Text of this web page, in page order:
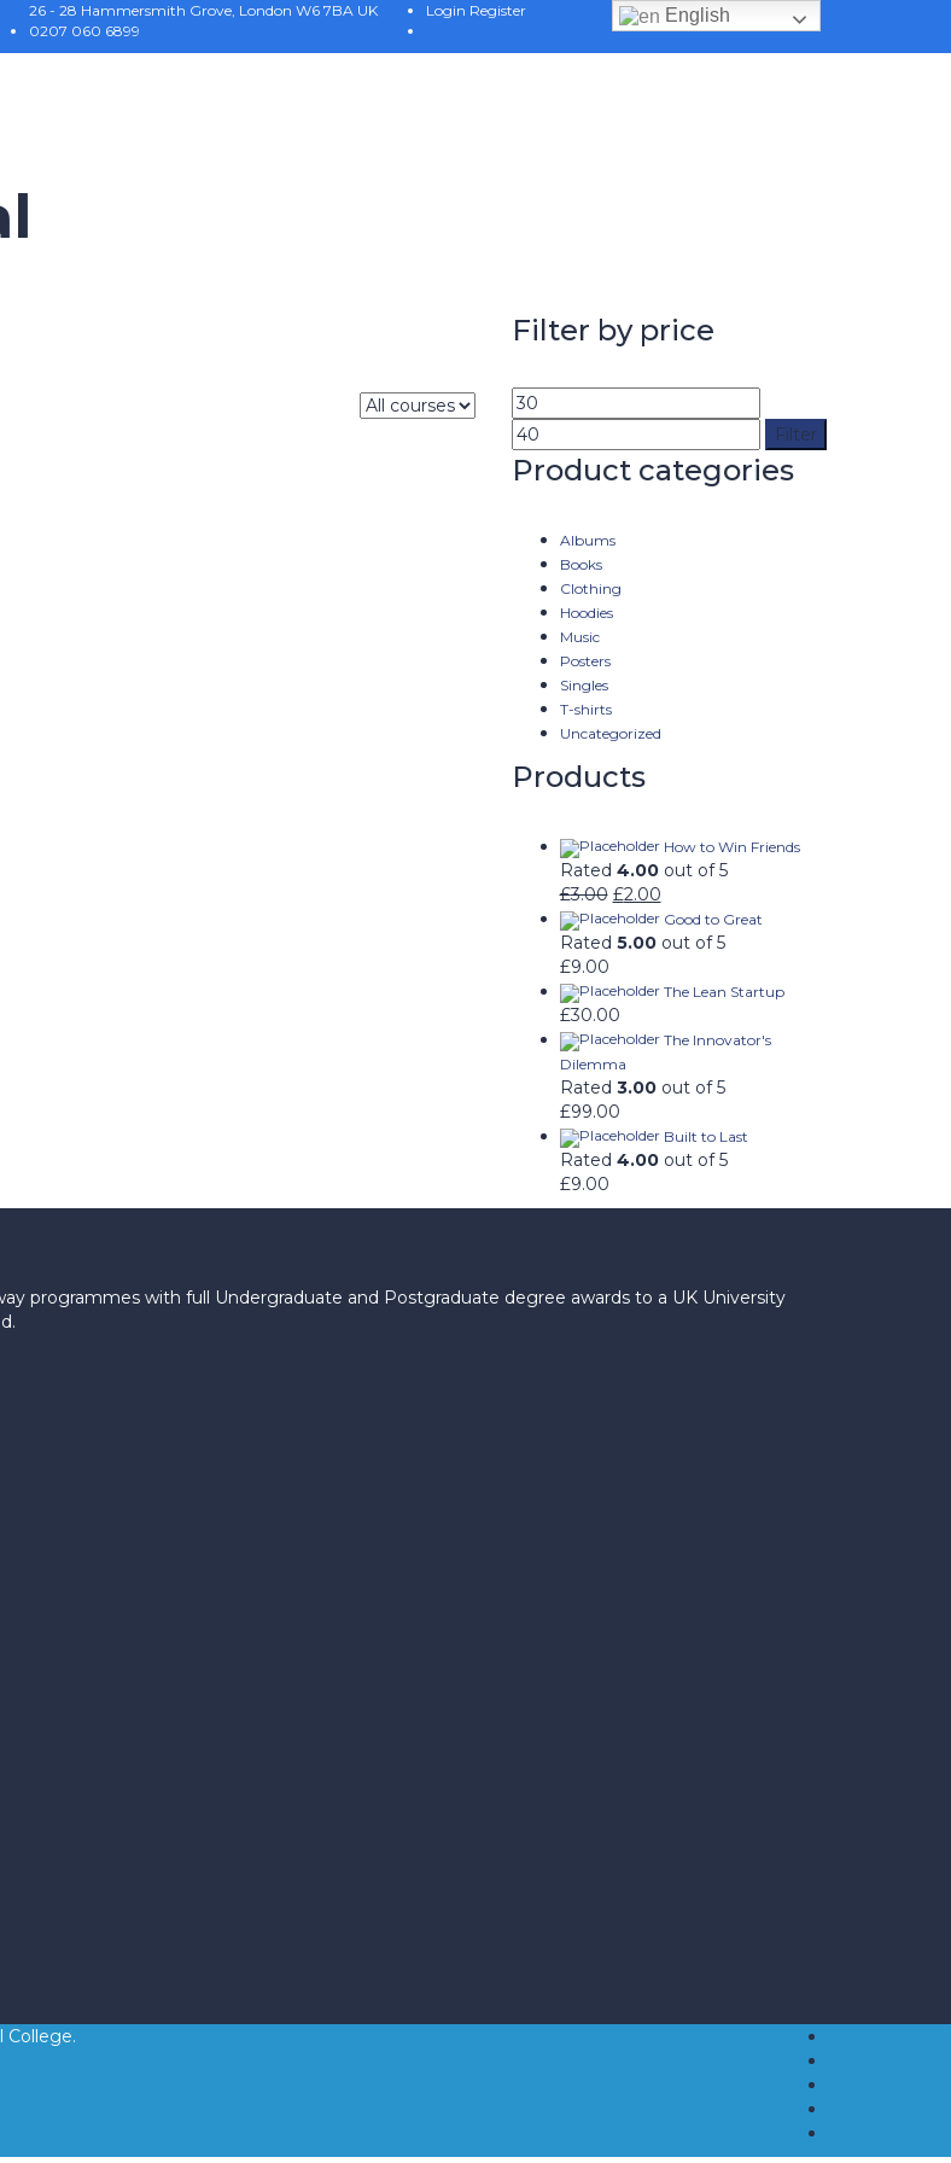
Login Register
26 - 28 Hammersmith Grove, London W6 7BA UK
0207 060 6899
Filter by price
Filter
Product categories
Albums
Books
Clothing
Hoodies
Music
Posters
Singles
T-shirts
Uncategorized
Products
How to Win Friends
Rated 4.00out of 5
£3.00 £2.00
Good to Great
Rated 5.00out of 5
£9.00
The Lean Startup
£30.00
The Innovator's
Dilemma
Rated 3.00out of 5
£99.00
Built to Last
Rated 4.00out of 5
£9.00
programmes with full Undergraduate and Postgraduate degree awards to a UK University
College.
English